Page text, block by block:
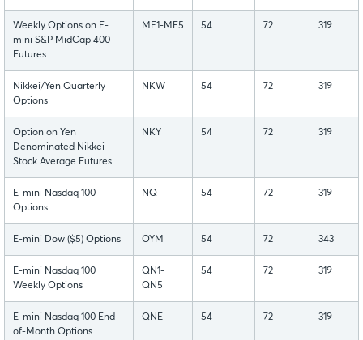
Weekly Options on E-
mini S&P MidCap 400
Futures
ME1-ME5 54 72 319
Nikkei/Yen Quarterly
Options
NKW 54 72 319
Option on Yen
Denominated Nikkei
Stock Average Futures
NKY 54 72 319
E-mini Nasdaq 100
Options
NQ 54 72 319
E-mini Dow ($5) Options OYM 54 72 343
E-mini Nasdaq 100
Weekly Options
QN1-
QN5
54 72 319
E-mini Nasdaq 100 End-
of-Month Options
QNE 54 72 319